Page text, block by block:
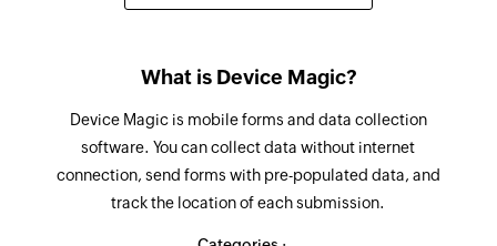
Adds a contact to the selected workflow
Tag contact
Tags the specified contact
Send campaign
Sends the selected campaign
What is Device Magic?
Device Magic is mobile forms and data collection
software. You can collect data without internet
connection, send forms with pre-populated data, and
track the location of each submission.